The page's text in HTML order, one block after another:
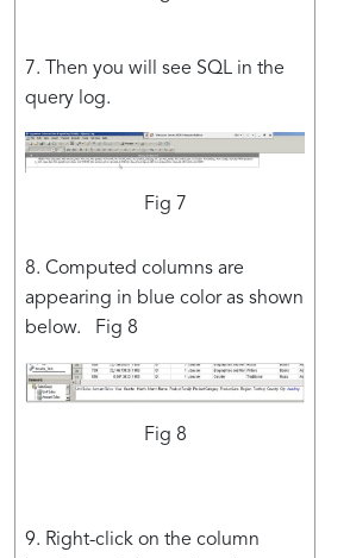
7. Then you will see SQL in the
query log.
Fig 7
8. Computed columns are
appearing in blue color as shown
below. Fig 8
Fig 8
9. Right-click on the column